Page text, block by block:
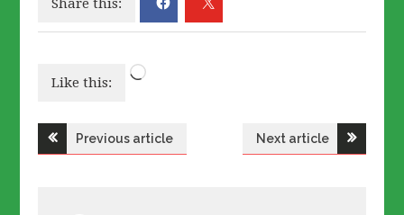
Share this:
Like this:
Loading…
PostPrevious article Next article